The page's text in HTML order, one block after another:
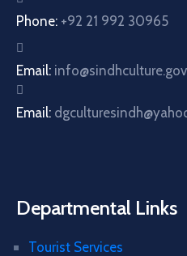
Phone: +92 21 992 30965
Email:
Email:
Departmental Links
Tourist Services